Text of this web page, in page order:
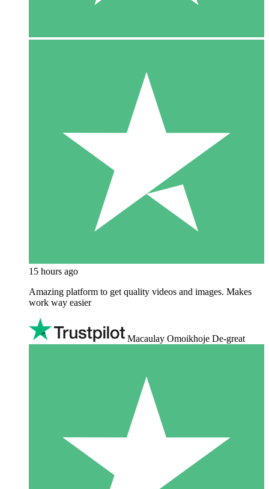
15 hours ago
Amazing platform to get quality videos and images. Makes
work way easier
Macaulay Omoikhoje De-great